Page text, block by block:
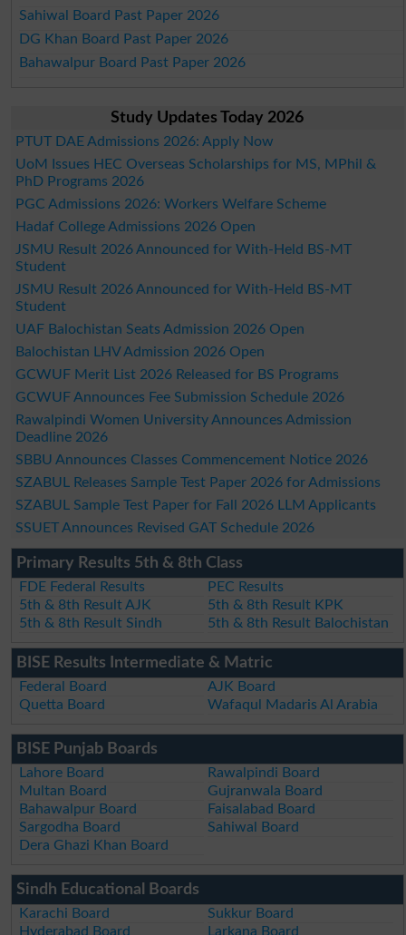
Sahiwal Board Past Paper 2026
DG Khan Board Past Paper 2026
Bahawalpur Board Past Paper 2026
Study Updates Today 2026
PTUT DAE Admissions 2026: Apply Now
UoM Issues HEC Overseas Scholarships for MS, MPhil &
PhD Programs 2026
PGC Admissions 2026: Workers Welfare Scheme
Hadaf College Admissions 2026 Open
JSMU Result 2026 Announced for With-Held BS-MT
Student
JSMU Result 2026 Announced for With-Held BS-MT
Student
UAF Balochistan Seats Admission 2026 Open
Balochistan LHV Admission 2026 Open
GCWUF Merit List 2026 Released for BS Programs
GCWUF Announces Fee Submission Schedule 2026
Rawalpindi Women University Announces Admission
Deadline 2026
SBBU Announces Classes Commencement Notice 2026
SZABUL Releases Sample Test Paper 2026 for Admissions
SZABUL Sample Test Paper for Fall 2026 LLM Applicants
SSUET Announces Revised GAT Schedule 2026
Primary Results 5th & 8th Class
FDE Federal Results
PEC Results
5th & 8th Result AJK
5th & 8th Result KPK
5th & 8th Result Sindh
5th & 8th Result Balochistan
BISE Results Intermediate & Matric
Federal Board
AJK Board
Quetta Board
Wafaqul Madaris Al Arabia
BISE Punjab Boards
Lahore Board
Rawalpindi Board
Multan Board
Gujranwala Board
Bahawalpur Board
Faisalabad Board
Sargodha Board
Sahiwal Board
Dera Ghazi Khan Board
Sindh Educational Boards
Karachi Board
Sukkur Board
Hyderabad Board
Larkana Board